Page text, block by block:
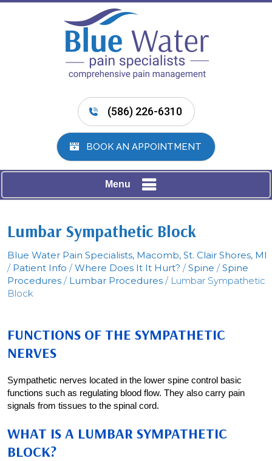
(586) 226-6310
BOOK AN APPOINTMENT
Menu
Lumbar Sympathetic Block
Blue Water Pain Specialists, Macomb, St. Clair Shores, MI
/ Patient Info /Where Does It It Hurt? /Spine /Spine
Procedures / Lumbar Procedures / Lumbar Sympathetic
Block
FUNCTIONS OF THE SYMPATHETIC
NERVES
Sympathetic nerves located in the lower spine control basic
functions such as regulating blood flow. They also carry pain
signals from tissues to the spinal cord.
WHAT IS A LUMBAR SYMPATHETIC
BLOCK?